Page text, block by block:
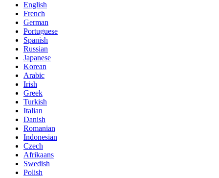
English
French
German
Portuguese
Spanish
Russian
Japanese
Korean
Arabic
Irish
Greek
Turkish
Italian
Danish
Romanian
Indonesian
Czech
Afrikaans
Swedish
Polish